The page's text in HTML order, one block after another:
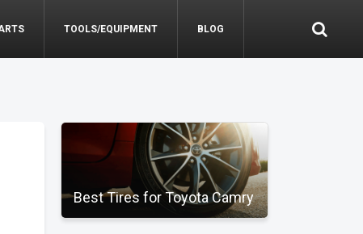
TOOLS/EQUIPMENT BLOG
Best Tires for Toyota Camry